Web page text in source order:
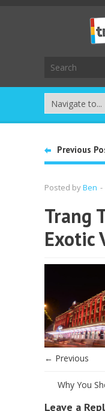
Previous
Posted byBen -
Trang
Exotic
← Previous
Why You
Leave a